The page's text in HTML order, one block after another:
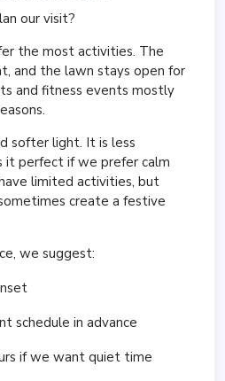
our visit?
the most activities. The
and the lawn stays open for
and fitness events mostly
softer light. It is less
it perfect if we prefer calm
limited activities, but
create a festive
we suggest:
schedule in advance
if we want quiet time